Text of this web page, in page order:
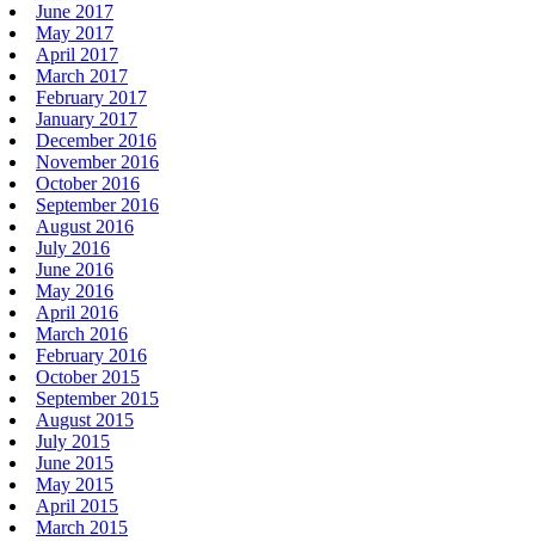
June 2017
May 2017
April 2017
March 2017
February 2017
January 2017
December 2016
November 2016
October 2016
September 2016
August 2016
July 2016
June 2016
May 2016
April 2016
March 2016
February 2016
October 2015
September 2015
August 2015
July 2015
June 2015
May 2015
April 2015
March 2015